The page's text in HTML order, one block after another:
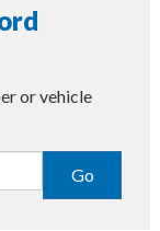
or vehicle
Go